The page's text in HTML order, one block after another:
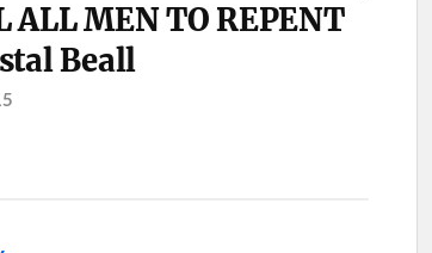
ALL MEN TO REPENT
Beall